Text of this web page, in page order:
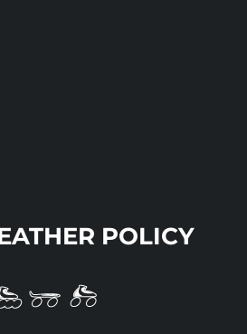
POLICY